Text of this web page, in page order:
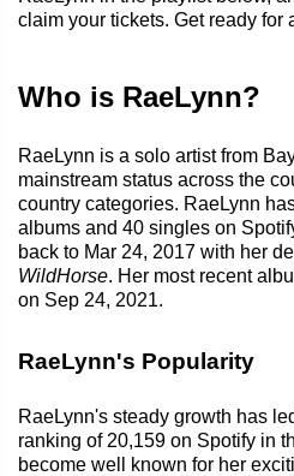
claim your tickets. Get ready for
Who is RaeLynn?
RaeLynn is a solo artist from
mainstream status across the
country categories. RaeLynn
albums and 40 singles on
back to Mar 24, 2017 with her
WildHorse. Her most recent
on Sep 24, 2021.
RaeLynn's Popularity
RaeLynn's steady growth has
ranking of 20,159 on Spotify in
become well known for her